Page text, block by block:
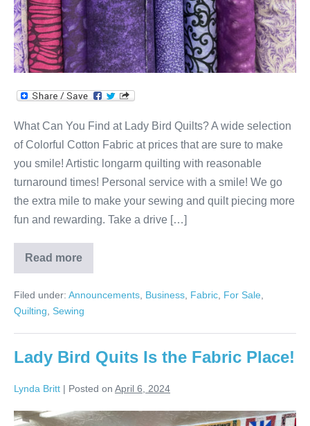
Quilts?
What Can You Find at Lady Bird Quilts? A wide selection
of Colorful Cotton Fabric at prices that are sure to make
you smile! Artistic longarm quilting with reasonable
turnaround times! Personal service with a smile! We go
the extra mile to make your sewing and quilt piecing more
fun and rewarding. Take a drive […]
Read more
What
Can
Find
at
Lady
Filed under: Announcements Business Fabric For Sale
Quilting
Sewing
Lady Bird Quits Is the Fabric Place!
Lynda Britt | Posted on April 6, 2024
Lady